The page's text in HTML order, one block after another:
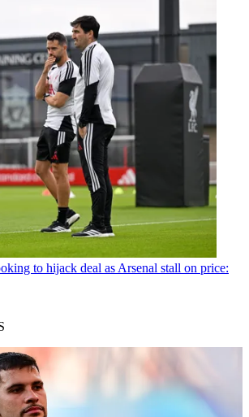
to hijack deal as Arsenal stall on price: